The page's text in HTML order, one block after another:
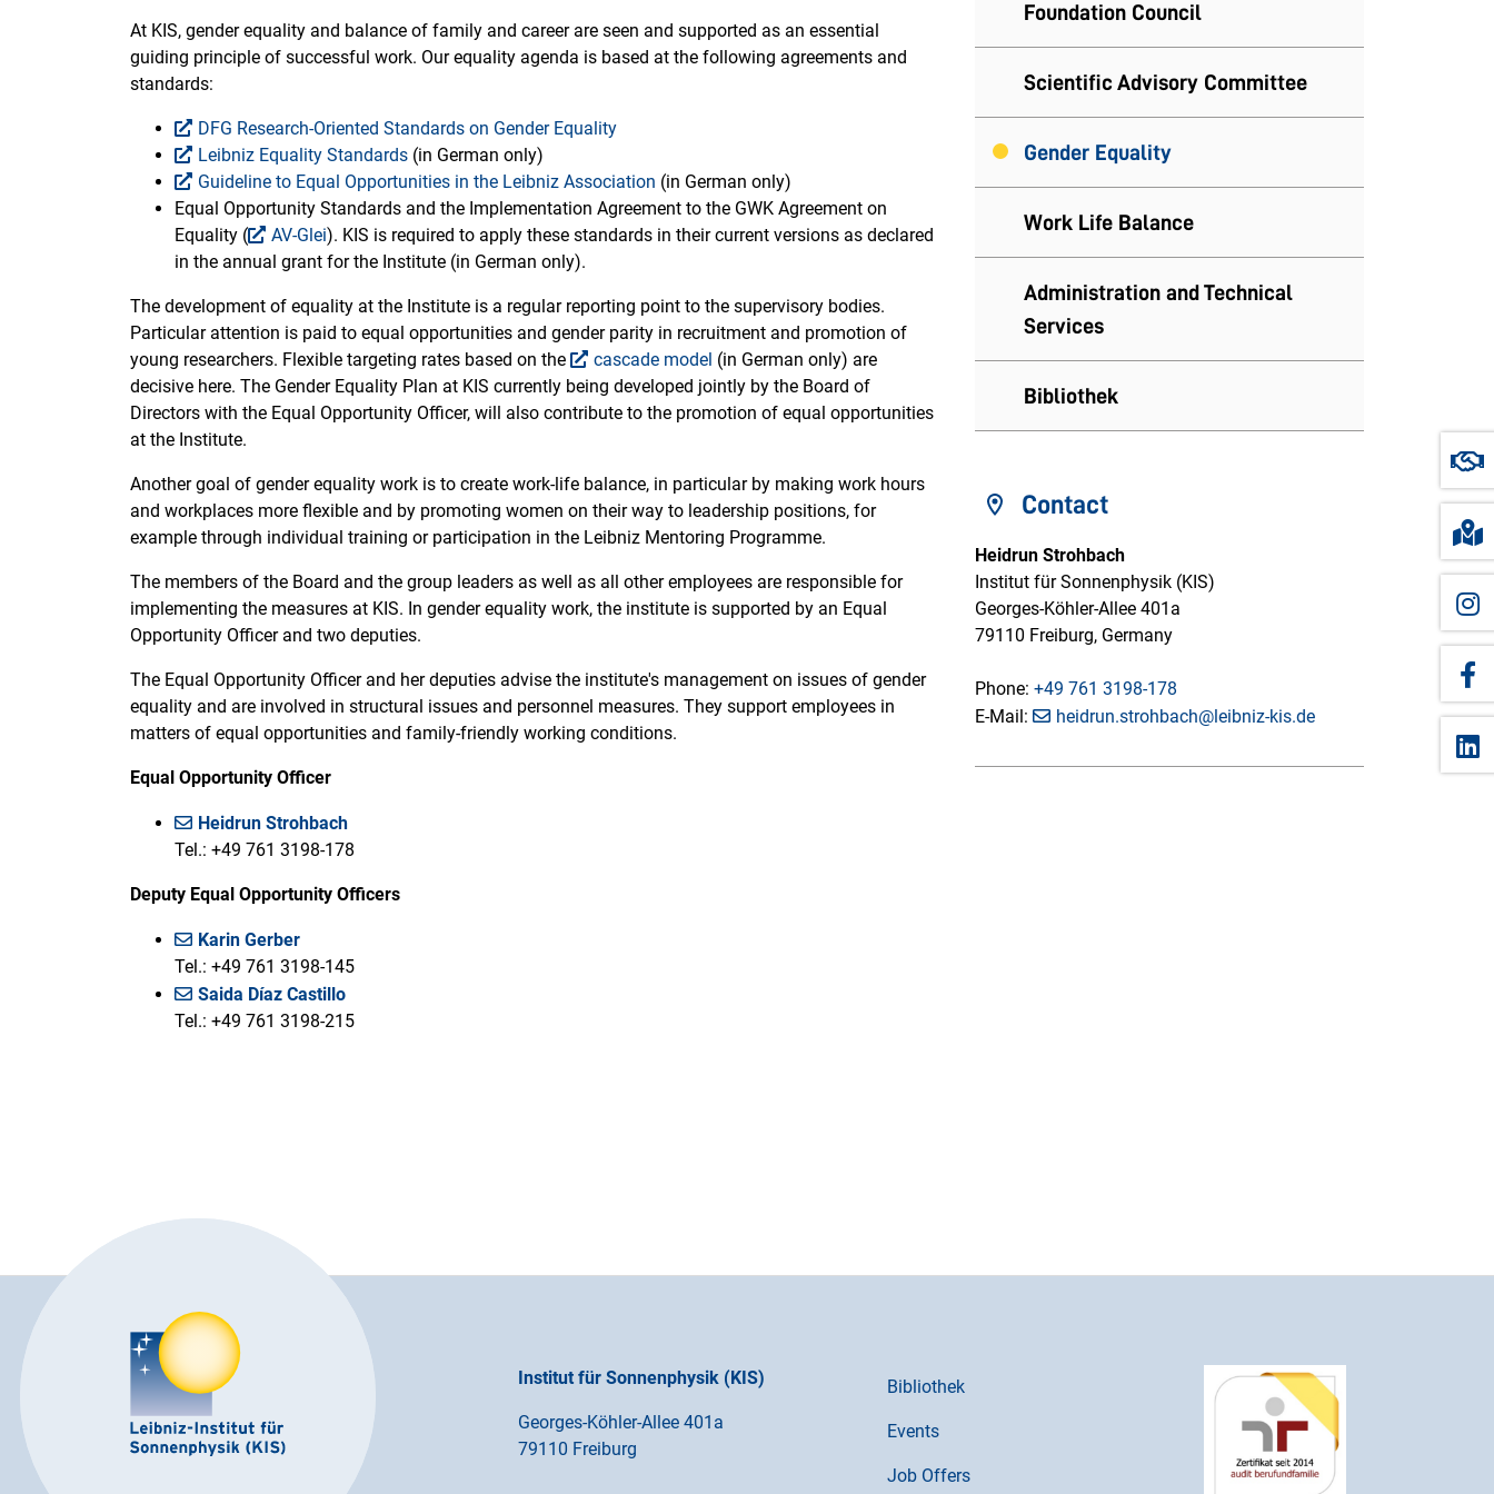
At KIS, gender equality and balance of family and career are seen and supported as an essential
guiding principle of successful work. Our equality agenda is based at the following agreements and
standards:
DFG Research-Oriented Standards on Gender Equality
Leibniz Equality Standards(in German only)
Guideline to Equal Opportunities in the Leibniz Association (in German only)
Equal Opportunity Standards and the Implementation Agreement to the GWK Agreement on
Equality (
AV-Glei). KIS is required to apply these standards in their current versions as declared
in the annual grant for the Institute (in German only).
The development of equality at the Institute is a regular reporting point to the supervisory bodies.
Particular attention is paid to equal opportunities and gender parity in recruitment and promotion of
young researchers. Flexible targeting rates based on the
cascade model (in German only) are
decisive here. The Gender Equality Plan at KIS currently being developed jointly by the Board of
Directors with the Equal Opportunity Officer, will also contribute to the promotion of equal opportunities
at the Institute.
Another goal of gender equality work is to create work-life balance, in particular by making work hours
and workplaces more flexible and by promoting women on their way to leadership positions, for
example through individual training or participation in the Leibniz Mentoring Programme.
The members of the Board and the group leaders as well as all other employees are responsible for
implementing the measures at KIS. In gender equality work, the institute is supported by an Equal
Opportunity Officer and two deputies.
The Equal Opportunity Officer and her deputies advise the institute's management on issues of gender
equality and are involved in structural issues and personnel measures. They support employees in
matters of equal opportunities and family-friendly working conditions.
Equal Opportunity Officer
Heidrun Strohbach
Tel.: +49 761 3198-178
Deputy Equal Opportunity Officers
Karin Gerber
Tel.: +49 761 3198-145
Saida Díaz Castillo
Tel.: +49 761 3198-215
Foundation Council
Scientific Advisory Committee
Gender Equality
Work Life Balance
Administration and Technical
Services
Bibliothek
Contact
Heidrun Strohbach
Institut für Sonnenphysik (KIS)
Georges-Köhler-Allee 401a
79110 Freiburg, Germany
Phone: +49 761 3198-178
E-Mail:
heidrun.strohbach@leibniz-kis.de
Institut für Sonnenphysik (KIS)
Georges-Köhler-Allee 401a
79110 Freiburg
Bibliothek
Events
Job Offers